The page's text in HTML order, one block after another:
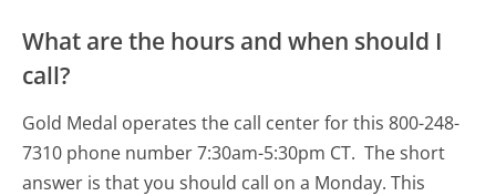
What are the hours and when should I
call?
Gold Medal operates the call center for this 800-248-
7310 phone number 7:30am-5:30pm CT. The short
answer is that you should call on a Monday. This